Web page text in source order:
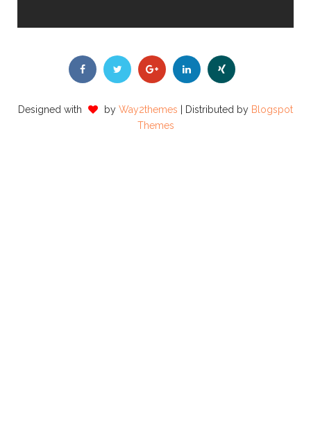
Designed with by Way2themes | Distributed by Blogspot
Themes